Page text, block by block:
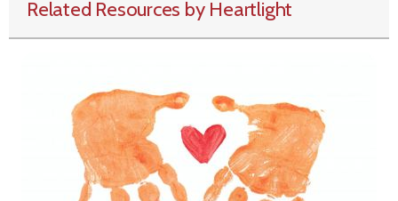
Related Resources by Heartlight